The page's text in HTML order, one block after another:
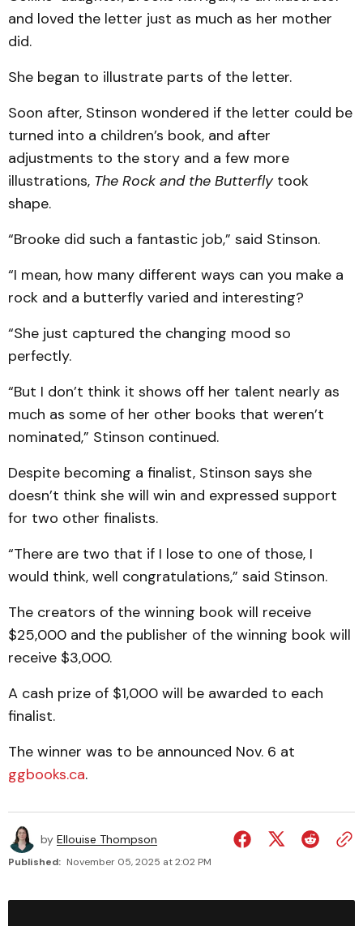
and loved the letter just as much as her mother
did.
She began to illustrate parts of the letter.
Soon after, Stinson wondered if the letter could be
turned into a children’s book, and after
adjustments to the story and a few more
illustrations, The Rock and the Butterflytook
shape.
“Brooke did such a fantastic job,” said Stinson.
“I mean, how many different ways can you make a
rock and a butterfly varied and interesting?
“She just captured the changing mood so
perfectly.
“But I don’t think it shows off her talent nearly as
much as some of her other books that weren’t
nominated,” Stinson continued.
Despite becoming a finalist, Stinson says she
doesn’t think she will win and expressed support
for two other finalists.
“There are two that if I lose to one of those, I
would think, well congratulations,” said Stinson.
The creators of the winning book will receive
$25,000 and the publisher of the winning book will
receive $3,000.
A cash prize of $1,000 will be awarded to each
finalist.
The winner was to be announced Nov. 6 at
ggbooks.ca.
by Ellouise Thompson
Published: November 05, 2025 at 2:02 PM